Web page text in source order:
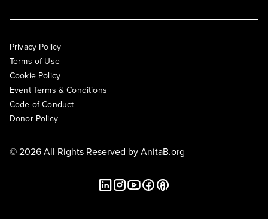
Privacy Policy
Terms of Use
Cookie Policy
Event Terms & Conditions
Code of Conduct
Donor Policy
© 2026 All Rights Reserved byAnitaB.org